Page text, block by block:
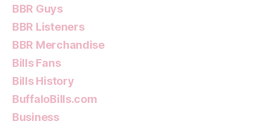
BBR Guys
BBR Listeners
BBR Merchandise
Bills Fans
Bills History
BuffaloBills.com
Business